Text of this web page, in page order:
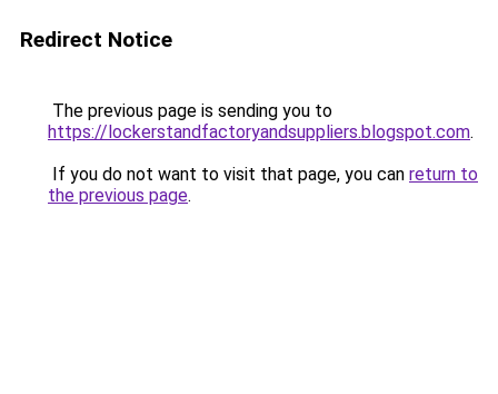
Redirect Notice
The previous page is sending you to
https://lockerstandfactoryandsuppliers.blogspot.com.
If you do not want to visit that page, you can return to
the previous page.